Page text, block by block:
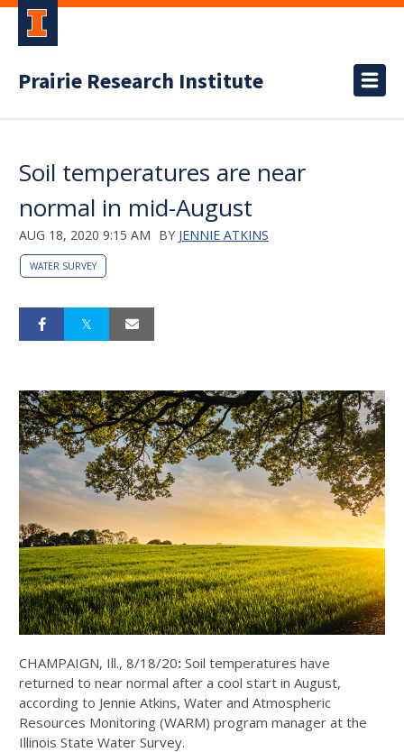
Prairie Research Institute
Soil temperatures are near
normal in mid-August
AUG 18, 2020 9:15 AM BY JENNIE ATKINS
WATER SURVEY
CHAMPAIGN, Ill., 8/18/20: Soil temperatures have
returned to near normal after a cool start in August,
according to Jennie Atkins, Water and Atmospheric
Resources Monitoring (WARM) program manager at the
Illinois State Water Survey.